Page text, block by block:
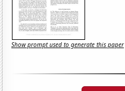
Show prompt used to generate this paper